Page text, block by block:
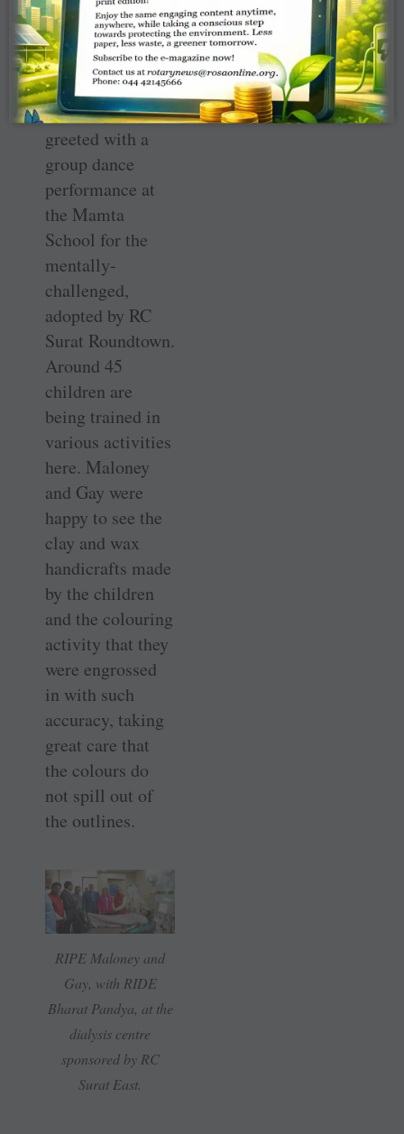
certainly take
you places,” she
advised.
The couple were
greeted with a
group dance
performance at
the Mamta
School for the
mentally-
challenged,
adopted by RC
Surat Roundtown.
Around 45
children are
being trained in
various activities
here. Maloney
and Gay were
happy to see the
clay and wax
handicrafts made
by the children
and the colouring
activity that they
were engrossed
in with such
accuracy, taking
great care that
the colours do
not spill out of
the outlines.
RIPE Maloney and
Gay, with RIDE
Bharat Pandya, at the
dialysis centre
sponsored by RC
Surat East.